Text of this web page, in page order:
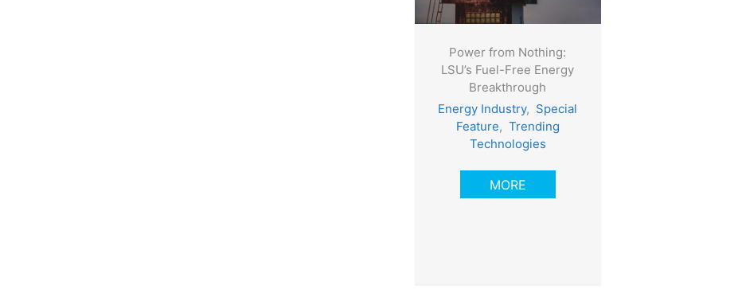
Power from Nothing:
LSU’s Fuel-Free Energy
Breakthrough
Energy Industry, Special
Feature, Trending
Technologies
MORE